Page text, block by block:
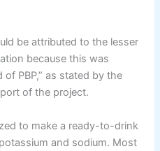
be attributed to the lesser
because this was
PBP,” as stated by the
of the project.
to make a ready-to-drink
and sodium. Most